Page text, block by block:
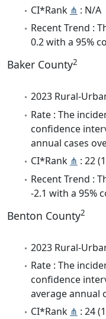
CI*Rank ⋔ : N/A
Recent Trend :
0.2 with a 95%
Baker County2
2023 Rural-
Rate : The
confidence
annual cases
CI*Rank ⋔ : 22
Recent Trend :
-2.1 with a 95%
Benton County2
2023 Rural-
Rate : The
confidence
average annual
CI*Rank ⋔ : 24